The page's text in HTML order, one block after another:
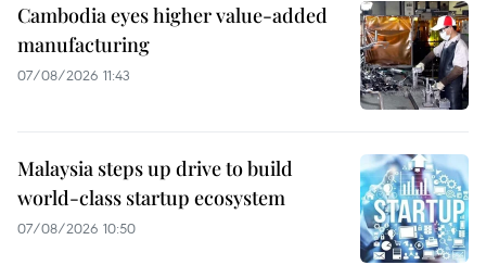
Cambodia eyes higher value-added
manufacturing
07/08/2026 11:43
Malaysia steps up drive to build
world-class startup ecosystem
07/08/2026 10:50